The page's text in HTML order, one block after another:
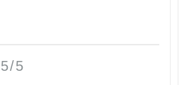
5/5